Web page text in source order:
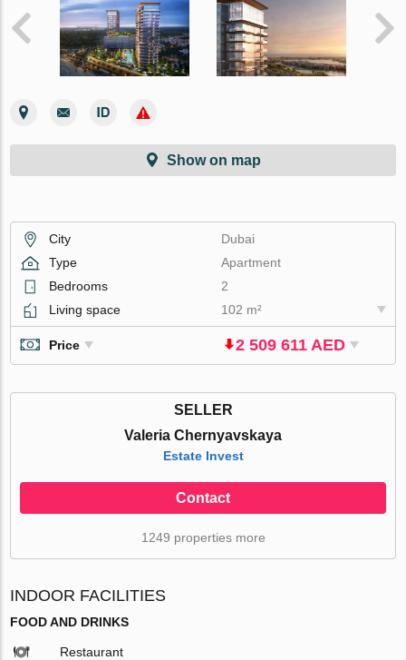
Show on map
City
Dubai
Type
Apartment
Bedrooms
2
Living space
102 m²
Price 2 509 611 AED
SELLER
Valeria Chernyavskaya
Estate Invest
Contact
1249 properties more
INDOOR FACILITIES
FOOD AND DRINKS
Restaurant